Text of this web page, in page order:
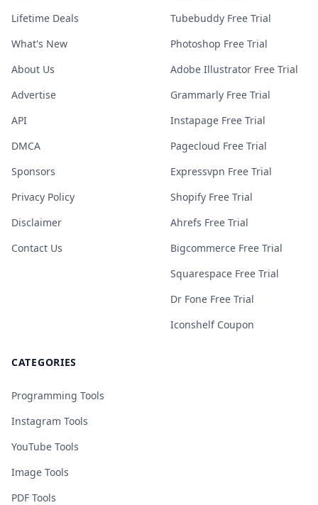
Lifetime Deals
What's New
About Us
Advertise
API
DMCA
Sponsors
Privacy Policy
Disclaimer
Contact Us
Tubebuddy Free Trial
Photoshop Free Trial
Adobe Illustrator Free Trial
Grammarly Free Trial
Instapage Free Trial
Pagecloud Free Trial
Expressvpn Free Trial
Shopify Free Trial
Ahrefs Free Trial
Bigcommerce Free Trial
Squarespace Free Trial
Dr Fone Free Trial
Iconshelf Coupon
CATEGORIES
Programming Tools
Instagram Tools
YouTube Tools
Image Tools
PDF Tools